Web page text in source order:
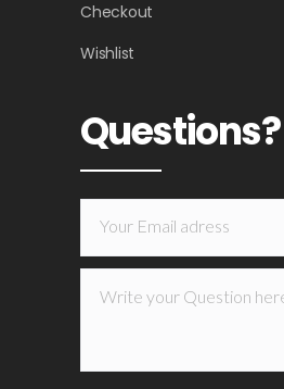
Checkout
Wishlist
Questions?